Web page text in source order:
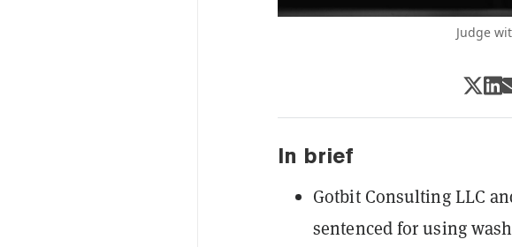
Judge
In brief
Gotbit Consulting LLC
sentenced for using